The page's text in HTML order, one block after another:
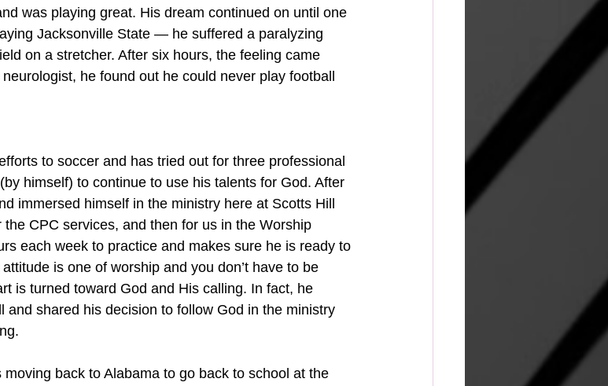
was playing great. His dream continued on until one
Jacksonville State — he suffered a paralyzing
on a stretcher. After six hours, the feeling came
he found out he could never play football
to soccer and has tried out for three professional
himself) to continue to use his talents for God. After
immersed himself in the ministry here at Scotts Hill
CPC services, and then for us in the Worship
each week to practice and makes sure he is ready to
is one of worship and you don’t have to be
is turned toward God and His calling. In fact, he
and shared his decision to follow God in the ministry
back to Alabama to go back to school at the